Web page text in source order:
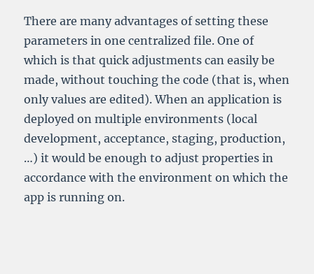
There are many advantages of setting these
parameters in one centralized file. One of
which is that quick adjustments can easily be
made, without touching the code (that is, when
only values are edited). When an application is
deployed on multiple environments (local
development, acceptance, staging, production,
…) it would be enough to adjust properties in
accordance with the environment on which the
app is running on.